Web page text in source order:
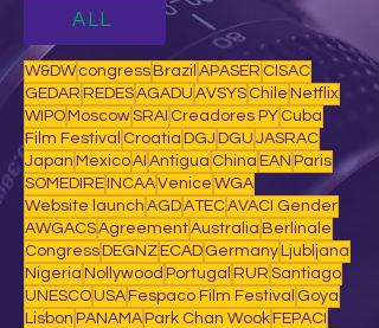
ALL
W&DW congress Brazil APASER CISAC
GEDAR REDESAGADU AVSYS Chile Netflix
WIPO MoscowSRAI Creadores PY Cuba
Film Festival Croatia DGJ DGU JASRAC
Japan MexicoAI Antigua China EAN Paris
SOMEDIRE INCAAVenice WGA
Website launch AGDATECAVACI Gender
AWGACSAgreementAustralia Berlinale
Congress DEGNZ ECAD Germany Ljubljana
Nigeria Nollywood Portugal RUR Santiago
UNESCO USA Fespaco Film Festival Goya
Lisbon PANAMA Park Chan Wook FEPACI